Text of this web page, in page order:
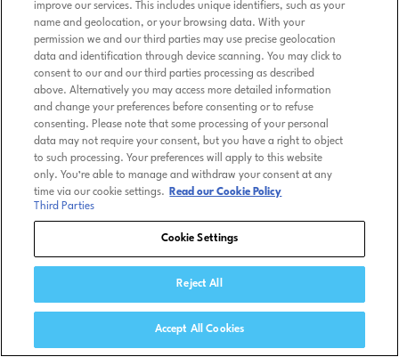
improve our services. This includes unique identifiers, such as your
name and geolocation, or your browsing data. With your
permission we and our third parties may use precise geolocation
data and identification through device scanning. You may click to
consent to our and our third parties processing as described
above. Alternatively you may access more detailed information
and change your preferences before consenting or to refuse
consenting. Please note that some processing of your personal
data may not require your consent, but you have a right to object
to such processing. Your preferences will apply to this website
only. You’re able to manage and withdraw your consent at any
time via our cookie settings.
Read our Cookie Policy
Third Parties
Cookie Settings
Reject All
Accept All Cookies